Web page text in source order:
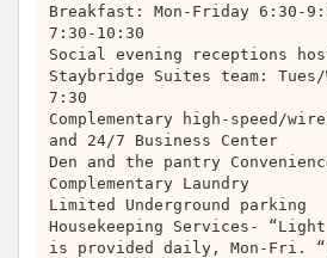
Breakfast: Mon-Friday 6:30-
7:30-10:30
Social evening receptions
Staybridge Suites team: Tues/
7:30
Complementary high-speed/
and 24/7 Business Center
Den and the pantry
Complementary Laundry
Limited Underground parking
Housekeeping Services-
is provided daily, Mon-Fri.